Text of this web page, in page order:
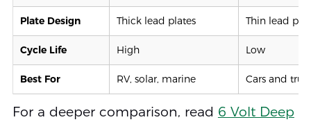
Plate Design Thick lead plates Thin lead
Cycle Life High Low
Best For RV, solar, marine Cars and
For a deeper comparison, read 6 Volt Deep